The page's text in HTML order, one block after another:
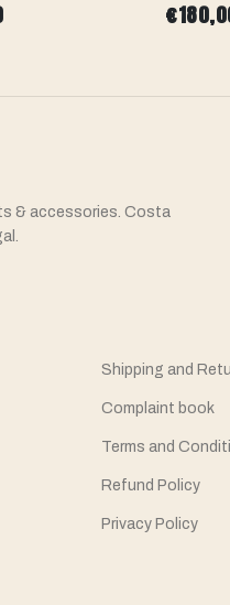
& accessories. Costa
Shipping and
Complaint book
Terms and
Refund Policy
Privacy Policy